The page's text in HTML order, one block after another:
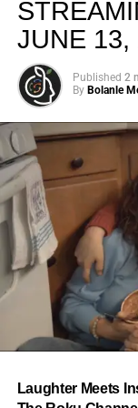
From
Let’s not forget
old from
called “Water”that
everybody
one of the most
the United
JUNE 13,
Published 2
By Bolanle
Laughter Meets